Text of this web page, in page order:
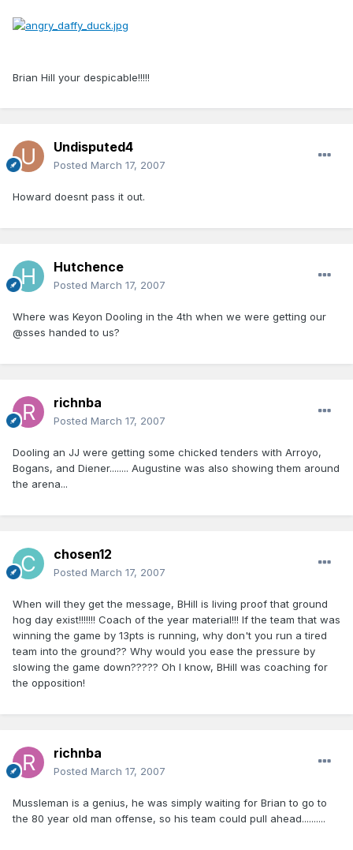
Brian Hill your despicable!!!!!
Undisputed4
Posted March 17, 2007
Howard doesnt pass it out.
Hutchence
Posted March 17, 2007
Where was Keyon Dooling in the 4th when we were getting our
@sses handed to us?
richnba
Posted March 17, 2007
Dooling an JJ were getting some chicked tenders with Arroyo,
Bogans, and Diener........ Augustine was also showing them around
the arena...
chosen12
Posted March 17, 2007
When will they get the message, BHill is living proof that ground
hog day exist!!!!!!! Coach of the year material!!! If the team that was
winning the game by 13pts is running, why don't you run a tired
team into the ground?? Why would you ease the pressure by
slowing the game down????? Oh I know, BHill was coaching for
the opposition!
richnba
Posted March 17, 2007
Mussleman is a genius, he was simply waiting for Brian to go to
the 80 year old man offense, so his team could pull ahead..........